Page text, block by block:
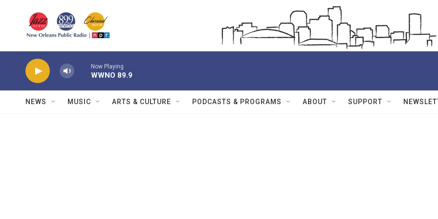
Now Playing
WWNO 89.9
NEWS MUSIC ARTS & CULTURE PODCASTS & PROGRAMS ABOUT SUPPORT